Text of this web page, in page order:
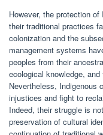
However, the protection
their traditional practices
colonization and the
management systems
peoples from their
ecological knowledge,
Nevertheless, Indigenous
injustices and fight to
Indeed, their struggle is
preservation of cultural